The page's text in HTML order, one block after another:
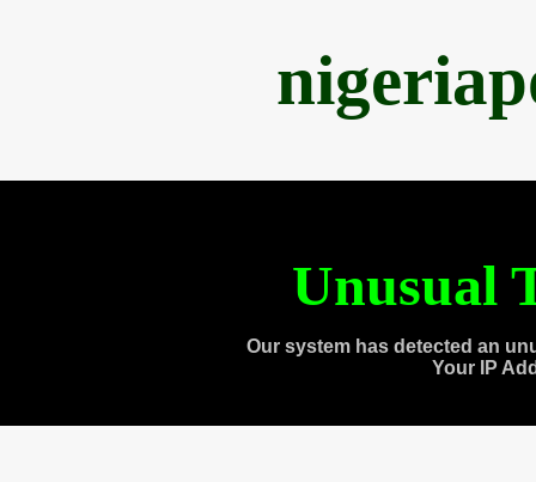
Unusual
Our system has detected an
Your IP